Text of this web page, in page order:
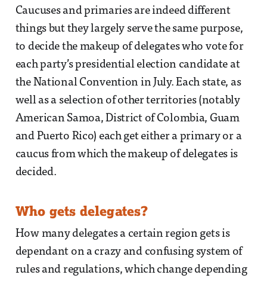
Caucuses and primaries are indeed different
things but they largely serve the same purpose,
to decide the makeup of delegates who vote for
each party’s presidential election candidate at
the National Convention in July. Each state, as
well as a selection of other territories (notably
American Samoa, District of Colombia, Guam
and Puerto Rico) each get either a primary or a
caucus from which the makeup of delegates is
decided.
Who gets delegates?
How many delegates a certain region gets is
dependant on a crazy and confusing system of
rules and regulations, which change depending